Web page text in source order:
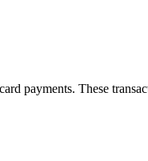
payments. These